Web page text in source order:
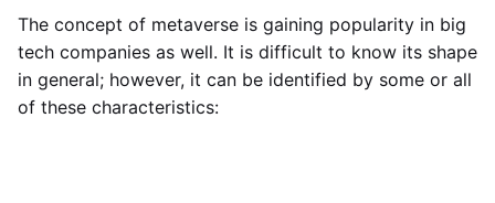
The concept of metaverse is gaining popularity in big
tech companies as well. It is difficult to know its shape
in general; however, it can be identified by some or all
of these characteristics: